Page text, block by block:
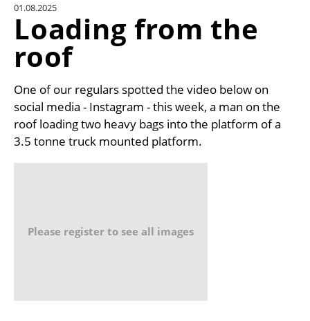
UNIT CONVERTER
01.08.2025
Loading from the
roof
One of our regulars spotted the video below on
social media - Instagram - this week, a man on the
roof loading two heavy bags into the platform of a
3.5 tonne truck mounted platform.
Please register to see all images